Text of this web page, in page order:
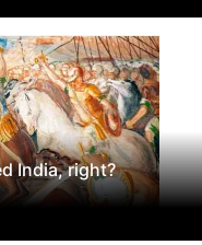
India, right?